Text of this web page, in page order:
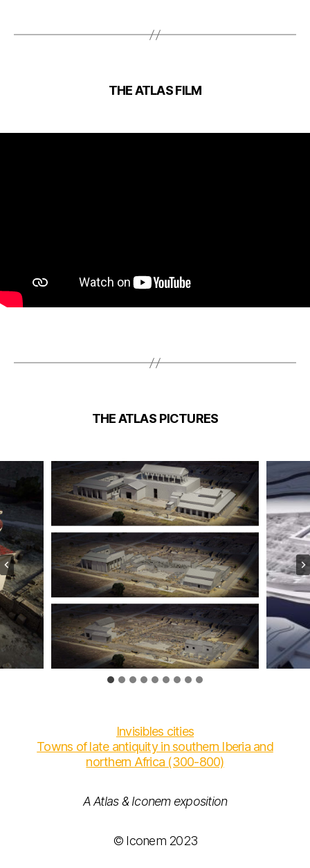
THE ATLAS FILM
THE ATLAS PICTURES
Invisibles cities
Towns of late antiquity in southern Iberia and
northern Africa (300-800)
A Atlas & Iconem exposition
© Iconem 2023